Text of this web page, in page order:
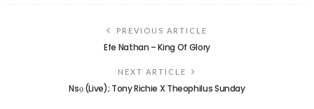
PREVIOUS ARTICLE
Efe Nathan – King Of Glory
NEXT ARTICLE
Nsọ (Live); Tony Richie X Theophilus Sunday